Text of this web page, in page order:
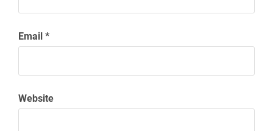
Email *
Website